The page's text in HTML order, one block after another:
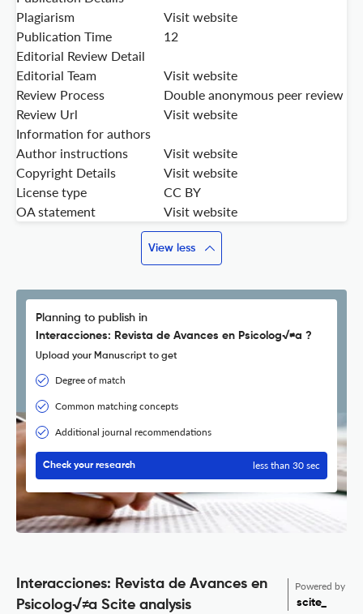
Plagiarism
Visit website
Publication Time
12
Editorial Review Detail
Editorial Team
Visit website
Review Process
Double anonymous peer review
Review Url
Visit website
Information for authors
Author instructions
Visit website
Copyright Details
Visit website
License type
CC BY
OA statement
Visit website
View less
Planning to publish in
Interacciones: Revista de Avances en Psicolog√≠a ?
Upload your Manuscript to get
Degree of match
Common matching concepts
Additional journal recommendations
Check your research less than 30 sec
Interacciones: Revista de Avances en
Psicolog√≠a Scite analysis
Powered by
scite_